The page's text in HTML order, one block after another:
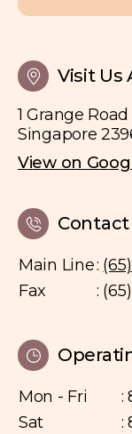
Subcision
Visit Us
1 Grange
Singapore
View on
Contact
Main Line:
Fax
:
Mon - Fri
:
Sat
: